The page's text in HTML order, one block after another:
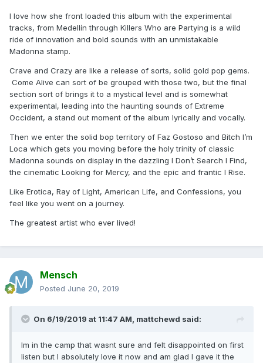
I love how she front loaded this album with the experimental
tracks, from Medellín through Killers Who are Partying is a wild
ride of innovation and bold sounds with an unmistakable
Madonna stamp.
Crave and Crazy are like a release of sorts, solid gold pop gems.
Come Alive can sort of be grouped with those two, but the final
section sort of brings it to a mystical level and is somewhat
experimental, leading into the haunting sounds of Extreme
Occident, a stand out moment of the album lyrically and vocally.
Then we enter the solid bop territory of Faz Gostoso and Bitch I’m
Loca which gets you moving before the holy trinity of classic
Madonna sounds on display in the dazzling I Don’t Search I Find,
the cinematic Looking for Mercy, and the epic and frantic I Rise.
Like Erotica, Ray of Light, American Life, and Confessions, you
feel like you went on a journey.
The greatest artist who ever lived!
Mensch
Posted June 20, 2019
On 6/19/2019 at 11:47 AM, mattchewd said:
Im in the camp that wasnt sure and felt disappointed on first
listen but I absolutely love it now and am glad I gave it the